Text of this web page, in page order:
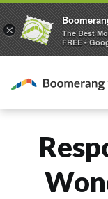
×
The Best
FREE -